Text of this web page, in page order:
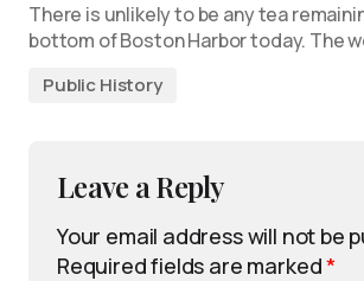
There is unlikely to be any tea
bottom of Boston Harbor today. The
Public History
Leave a Reply
Your email address will not be
Required fields are marked*